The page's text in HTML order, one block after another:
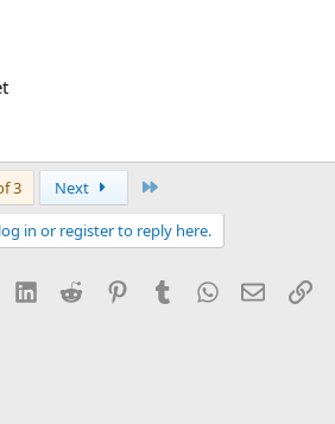
3 Next
in or register to reply here.
LinkedInReddit PinterestTumblrWhatsApp
Email